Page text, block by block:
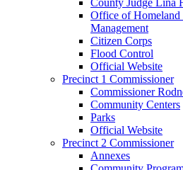
Office of Homeland
Management
Citizen Corps
Flood Control
Official Website
Precinct 1 Commissioner
Commissioner
Community Centers
Parks
Official Website
Precinct 2 Commissioner
Annexes